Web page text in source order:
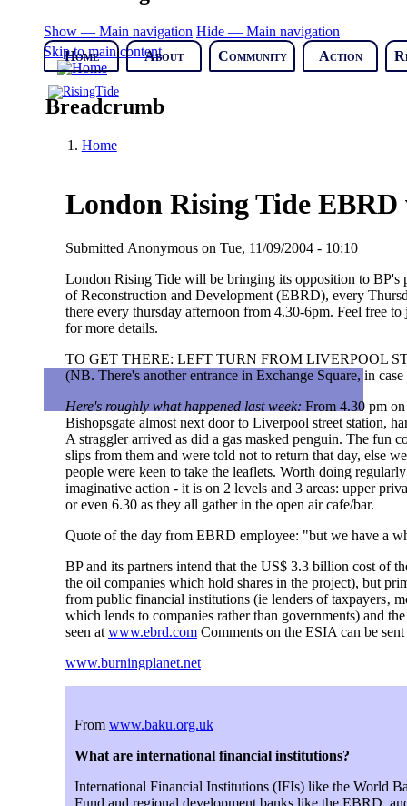
Skip to main content
Show — Main navigation Hide — Main navigation
Home
About Community Action
Breadcrumb
Home
London Rising Tide EBRD
Submitted Anonymouson Tue, 11/09/2004 - 10:10
London Rising Tide will be bringing its opposition to BP's
of Reconstruction and Development (EBRD), every
there every thursday afternoon from 4.30-6pm. Feel free
for more details.
TO GET THERE: LEFT TURN FROM LIVERPOOL
(NB. There's another entrance in Exchange Square, in
Here's roughly what happened last week: From 4.30 pm
Bishopsgate almost next door to Liverpool street station,
A straggler arrived as did a gas masked penguin. The fun
slips from them and were told not to return that day, else
people were keen to take the leaflets. Worth doing
imaginative action - it is on 2 levels and 3 areas: upper
or even 6.30 as they all gather in the open air cafe/bar.
Quote of the day from EBRD employee: "but we have a
BP and its partners intend that the US$ 3.3 billion cost of
the oil companies which hold shares in the project), but
from public financial institutions (ie lenders of taxpayers‚
which lends to companies rather than governments) and
seen at www.ebrd.comComments on the ESIA can be
www.burningplanet.net
From www.baku.org.uk
What are international financial institutions?
International Financial Institutions (IFIs) like the World
Fund and regional development banks like the EBRD,